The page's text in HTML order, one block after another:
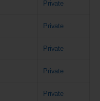
Private
Private
Private
Private
Private